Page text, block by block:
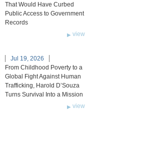
That Would Have Curbed
Public Access to Government
Records
view
Jul 19, 2026
From Childhood Poverty to a
Global Fight Against Human
Trafficking, Harold D’Souza
Turns Survival Into a Mission
view